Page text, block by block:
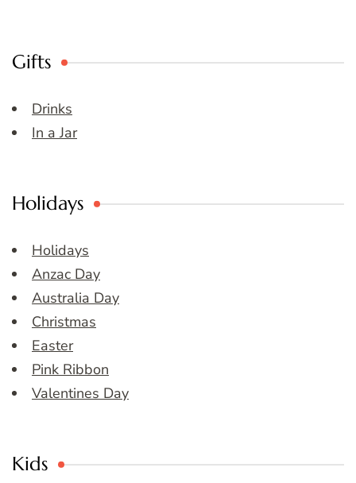
Gifts
Drinks
In a Jar
Holidays
Holidays
Anzac Day
Australia Day
Christmas
Easter
Pink Ribbon
Valentines Day
Kids